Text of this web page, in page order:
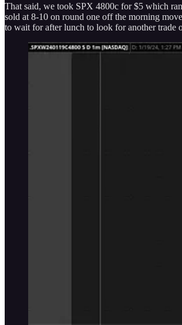
That said, we took SPX 4800c for $5 which
sold at 8-10 on round one off the morning
to wait for after lunch to look for another trade